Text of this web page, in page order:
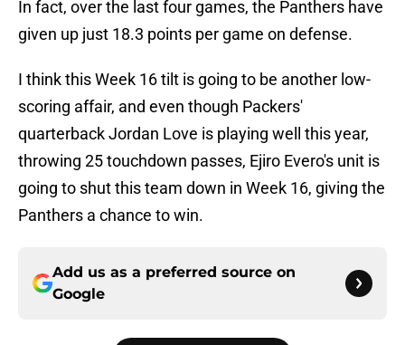
In fact, over the last four games, the Panthers have
given up just 18.3 points per game on defense.
I think this Week 16 tilt is going to be another low-
scoring affair, and even though Packers'
quarterback Jordan Love is playing well this year,
throwing 25 touchdown passes, Ejiro Evero's unit is
going to shut this team down in Week 16, giving the
Panthers a chance to win.
Add us as a preferred source on
Google